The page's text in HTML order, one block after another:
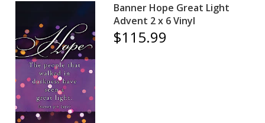
Banner Hope Great Light
Advent 2 x 6 Vinyl
$115.99